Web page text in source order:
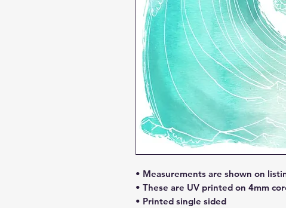
• Measurements are shown on
• These are UV printed on 4mm
• Printed single sided